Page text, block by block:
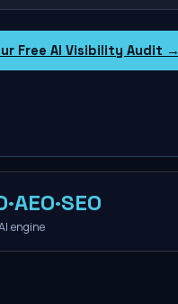
Free AI Visibility Audit →
engine